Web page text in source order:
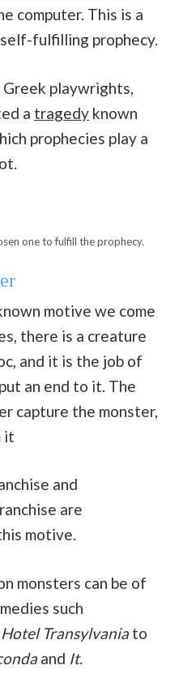
computer. This is a
fulfilling prophecy.
playwrights,
a tragedy known
prophecies play a
one to fulfill the prophecy.
motive we come
there is a creature
and it is the job of
an end to it. The
capture the monster,
it
and
are
motive.
monsters can be of
such
Hotel Transylvaniato
and It.